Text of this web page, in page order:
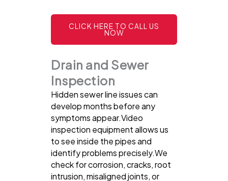
CLICK HERE TO CALL US
NOW
Drain and Sewer
Inspection
Hidden sewer line issues can
develop months before any
symptoms appear.Video
inspection equipment allows us
to see inside the pipes and
identify problems precisely.We
check for corrosion, cracks, root
intrusion, misaligned joints, or